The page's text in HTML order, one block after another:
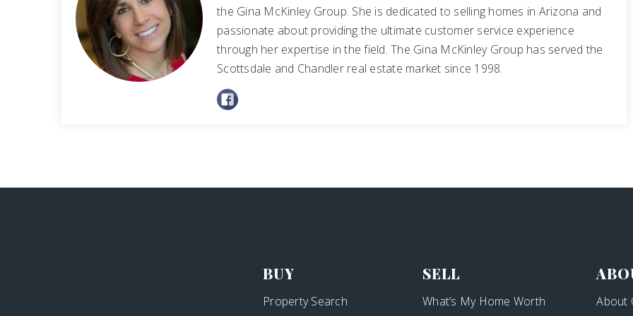
the Gina McKinley Group. She is dedicated to selling homes in Arizona and
passionate about providing the ultimate customer service experience
through her expertise in the field. The Gina McKinley Group has served the
Scottsdale and Chandler real estate market since 1998.
BUY
Property Search
SELL
What’s My Home Worth About